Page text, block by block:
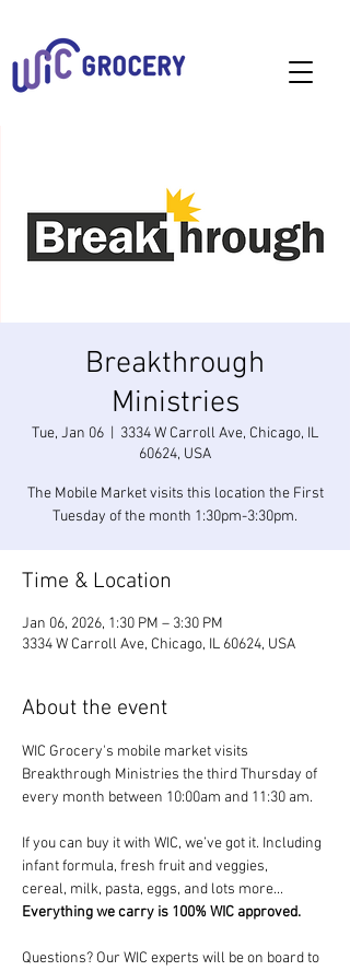
Breakthrough
Ministries
Tue, Jan 06
3334 W Carroll Ave, Chicago, IL
60624, USA
The Mobile Market visits this location the First
Tuesday of the month 1:30pm-3:30pm.
Time & Location
Jan 06, 2026, 1:30 PM – 3:30 PM
3334 W Carroll Ave, Chicago, IL 60624, USA
About the event
WIC Grocery's mobile market visits
Breakthrough Ministries the third Thursday of
every month between 10:00am and 11:30 am.
If you can buy it with WIC, we’ve got it. Including
infant formula, fresh fruit and veggies,
cereal, milk, pasta, eggs, and lots more...
Everything we carry is 100% WIC approved.
Questions? Our WIC experts will be on board to